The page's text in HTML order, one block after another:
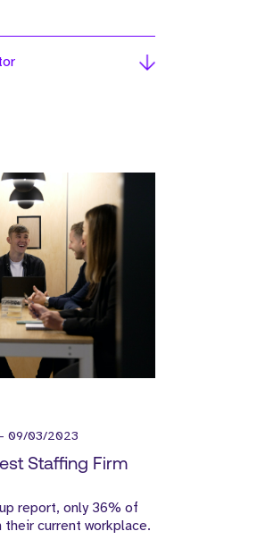
- 09/03/2023
Staffing Firm
report, only 36% of
current workplace.